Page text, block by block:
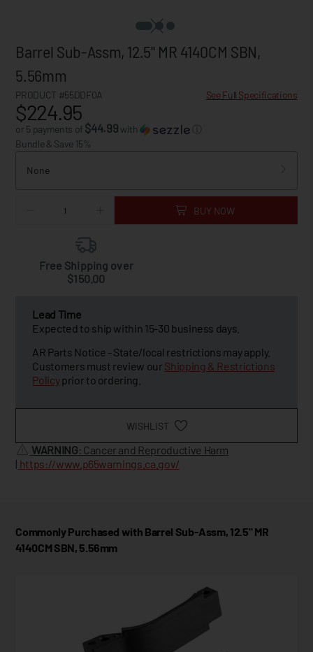
Barrel Sub-Assm, 12.5" MR 4140CM SBN,
5.56mm
PRODUCT #55DDF0A See Full Specifications
$224.95
or 5 payments of $44.99 with
ⓘ
Bundle & Save 15%
None
BUY NOW
Free Shipping over
$150.00
Lead Time
Expected to ship within 15-30 business days.
AR Parts Notice - State/local restrictions may apply.
Customers must review our Shipping & Restrictions
Policyprior to ordering.
WISHLIST
WARNING: Cancer and Reproductive Harm
| https://www.p65warnings.ca.gov/
Commonly Purchased with Barrel Sub-Assm, 12.5" MR
4140CM SBN, 5.56mm